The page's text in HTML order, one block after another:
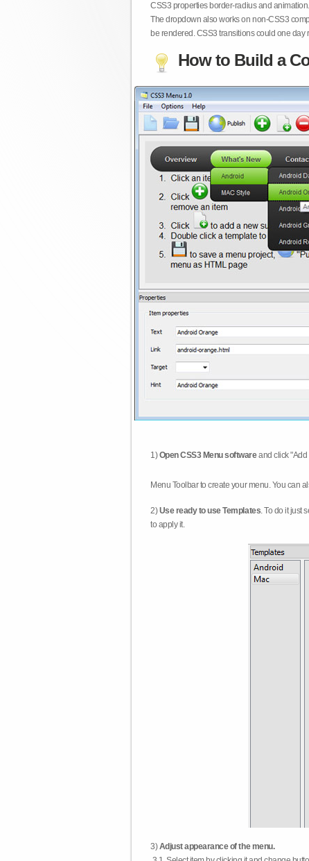
CSS3 properties border-radius and
The dropdown also works on non-CSS3
be rendered. CSS3 transitions could one
How to Build a
1)Open CSS3 Menu softwareand click "Add
Menu Toolbar to create your menu. You can
2)Use ready to use Templates. To do it just
to apply it.
3)Adjust appearance of the menu.